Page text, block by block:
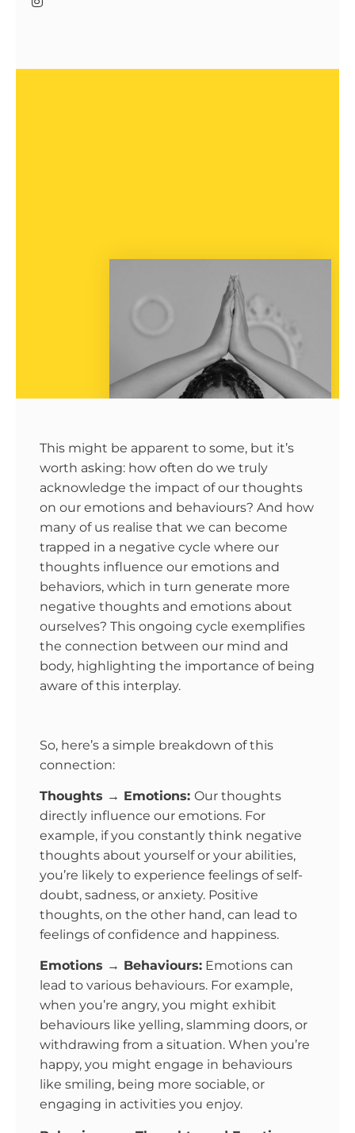
This might be apparent to some, but it’s
worth asking: how often do we truly
acknowledge the impact of our thoughts
on our emotions and behaviours? And how
many of us realise that we can become
trapped in a negative cycle where our
thoughts influence our emotions and
behaviors, which in turn generate more
negative thoughts and emotions about
ourselves? This ongoing cycle exemplifies
the connection between our mind and
body, highlighting the importance of being
aware of this interplay.
So, here’s a simple breakdown of this
connection:
Thoughts → Emotions: Our thoughts
directly influence our emotions. For
example, if you constantly think negative
thoughts about yourself or your abilities,
you’re likely to experience feelings of self-
doubt, sadness, or anxiety. Positive
thoughts, on the other hand, can lead to
feelings of confidence and happiness.
Emotions → Behaviours: Emotions can
lead to various behaviours. For example,
when you’re angry, you might exhibit
behaviours like yelling, slamming doors, or
withdrawing from a situation. When you’re
happy, you might engage in behaviours
like smiling, being more sociable, or
engaging in activities you enjoy.